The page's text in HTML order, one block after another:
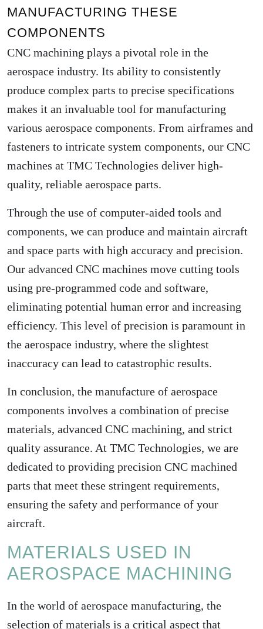
MANUFACTURING THESE
COMPONENTS
CNC machining plays a pivotal role in the
aerospace industry. Its ability to consistently
produce complex parts to precise specifications
makes it an invaluable tool for manufacturing
various aerospace components. From airframes and
fasteners to intricate system components, our CNC
machines at TMC Technologies deliver high-
quality, reliable aerospace parts.
Through the use of computer-aided tools and
components, we can produce and maintain aircraft
and space parts with high accuracy and precision.
Our advanced CNC machines move cutting tools
using pre-programmed code and software,
eliminating potential human error and increasing
efficiency. This level of precision is paramount in
the aerospace industry, where the slightest
inaccuracy can lead to catastrophic results.
In conclusion, the manufacture of aerospace
components involves a combination of precise
materials, advanced CNC machining, and strict
quality assurance. At TMC Technologies, we are
dedicated to providing precision CNC machined
parts that meet these stringent requirements,
ensuring the safety and performance of your
aircraft.
MATERIALS USED IN
AEROSPACE MACHINING
In the world of aerospace manufacturing, the
selection of materials is a critical aspect that